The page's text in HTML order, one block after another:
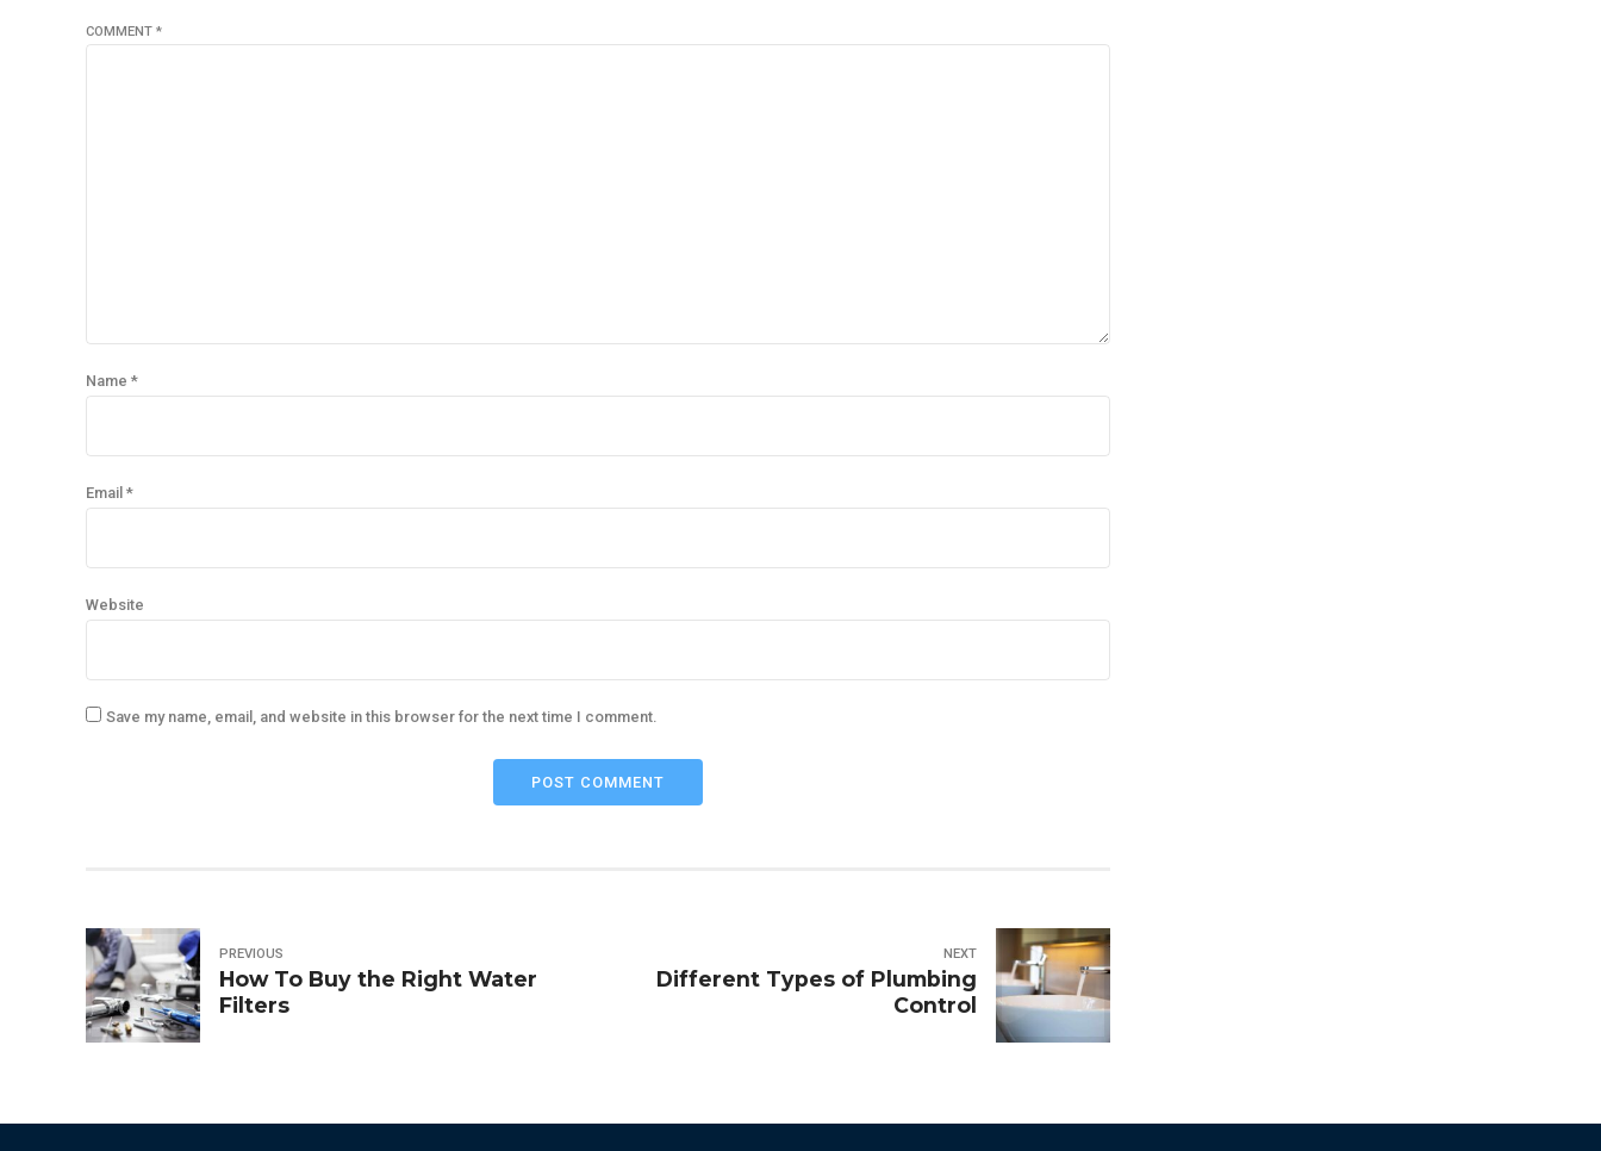
COMMENT *
Name *
Email *
Website
Save my name, email, and website in this browser for the next time I comment.
POST COMMENT
PREVIOUS
How To Buy the Right Water
Filters
NEXT
Different Types of Plumbing
Control